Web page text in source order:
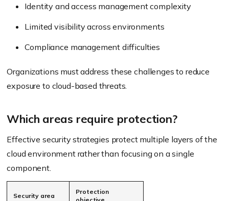
Identity and access management complexity
Limited visibility across environments
Compliance management difficulties
Organizations must address these challenges to reduce
exposure to cloud-based threats.
Which areas require protection?
Effective security strategies protect multiple layers of the
cloud environment rather than focusing on a single
component.
Security area
Protection